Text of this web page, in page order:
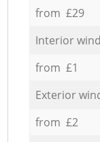
from £29
Interior
from £1
Exterior
from £2